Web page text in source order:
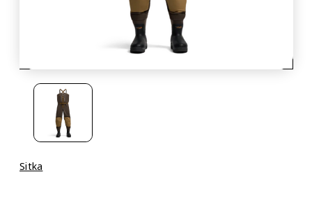
Sitka